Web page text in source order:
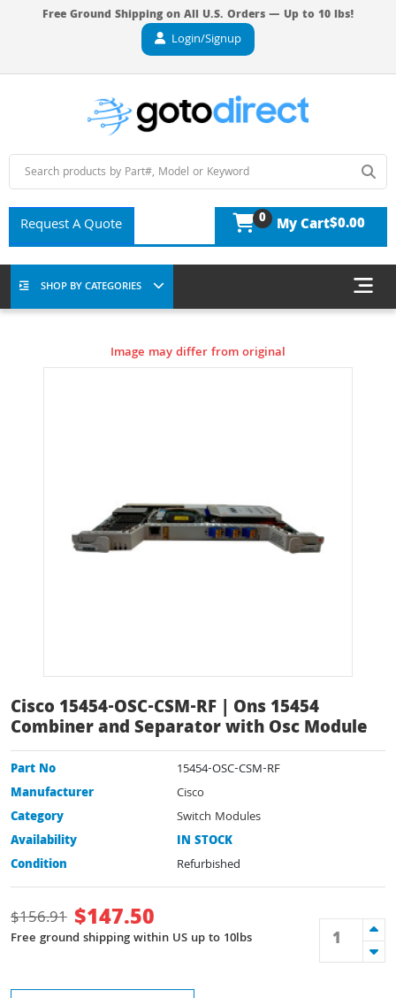
Free Ground Shipping on All U.S. Orders — Up to 10 lbs!
Login/Signup
Request A Quote 0 My Cart$0.00
SHOP BY CATEGORIES
Image may differ from original
Cisco 15454-OSC-CSM-RF | Ons 15454
Combiner and Separator with Osc Module
Part No
15454-OSC-CSM-RF
Manufacturer
Cisco
Category
Switch Modules
Availability
IN STOCK
Condition
Refurbished
$156.91 $147.50
Free ground shipping within US up to 10lbs